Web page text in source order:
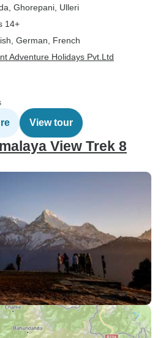
, Ghorepani , Ulleri
14+
German, French
Adventure Holidays Pvt.Ltd
View tour
View Trek 8